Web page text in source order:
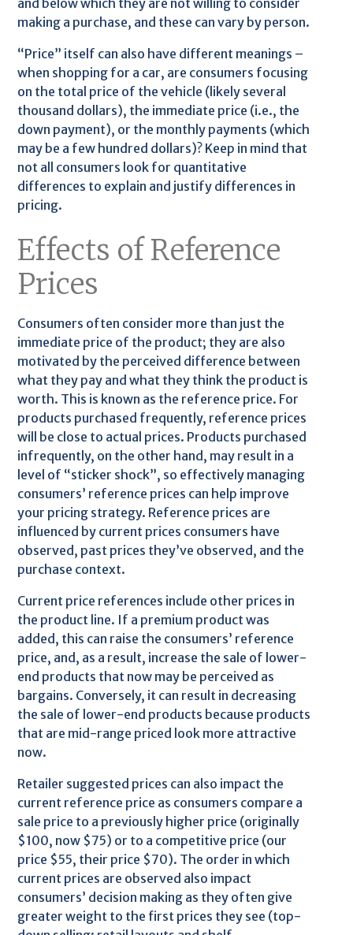
and below which they are not willing to consider
making a purchase, and these can vary by person.
“Price” itself can also have different meanings –
when shopping for a car, are consumers focusing
on the total price of the vehicle (likely several
thousand dollars), the immediate price (i.e., the
down payment), or the monthly payments (which
may be a few hundred dollars)? Keep in mind that
not all consumers look for quantitative
differences to explain and justify differences in
pricing.
Effects of Reference
Prices
Consumers often consider more than just the
immediate price of the product; they are also
motivated by the perceived difference between
what they pay and what they think the product is
worth. This is known as the reference price. For
products purchased frequently, reference prices
will be close to actual prices. Products purchased
infrequently, on the other hand, may result in a
level of “sticker shock”, so effectively managing
consumers’ reference prices can help improve
your pricing strategy. Reference prices are
influenced by current prices consumers have
observed, past prices they’ve observed, and the
purchase context.
Current price references include other prices in
the product line. If a premium product was
added, this can raise the consumers’ reference
price, and, as a result, increase the sale of lower-
end products that now may be perceived as
bargains. Conversely, it can result in decreasing
the sale of lower-end products because products
that are mid-range priced look more attractive
now.
Retailer suggested prices can also impact the
current reference price as consumers compare a
sale price to a previously higher price (originally
$100, now $75) or to a competitive price (our
price $55, their price $70). The order in which
current prices are observed also impact
consumers’ decision making as they often give
greater weight to the first prices they see (top-